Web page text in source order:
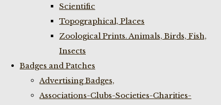
Scientific
Topographical, Places
Zoological Prints. Animals, Birds, Fish,
Insects
Badges and Patches
Advertising Badges,
Associations-Clubs-Societies-Charities-